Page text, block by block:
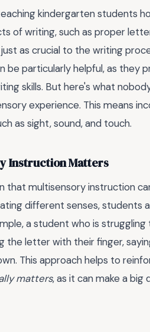
kindergarten students
of writing, such as proper
just as crucial to the writing
be particularly helpful, as they
skills. But here's what
experience. This means
as sight, sound, and touch.
Instruction Matters
that multisensory instruction
different senses, students
a student who is
the letter with their finger,
This approach helps to
matters, as it can make a